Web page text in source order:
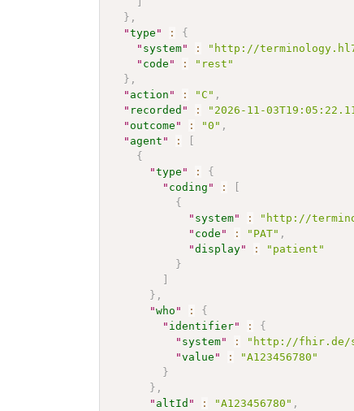
} ,
"type " :
{
" system" : "http://
" code " :
"rest"
} ,
" action " : "C" ,
" recorded " : "2026-11-
" outcome " : "0" ,
" agent " :
{
"type " :
{
" coding " :
{
" system" : "http://
" code " : "PAT" ,
"display" :
"patient"
}
} ,
"who " :
{
" identifier" :
{
" system" : "http://fhir.de/
"value " :
"A123456780"
}
} ,
" altId " : "A123456780" ,